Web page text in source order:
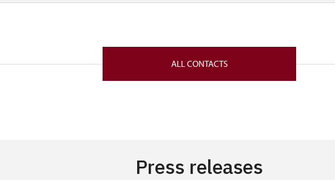
ALL CONTACTS
Press releases